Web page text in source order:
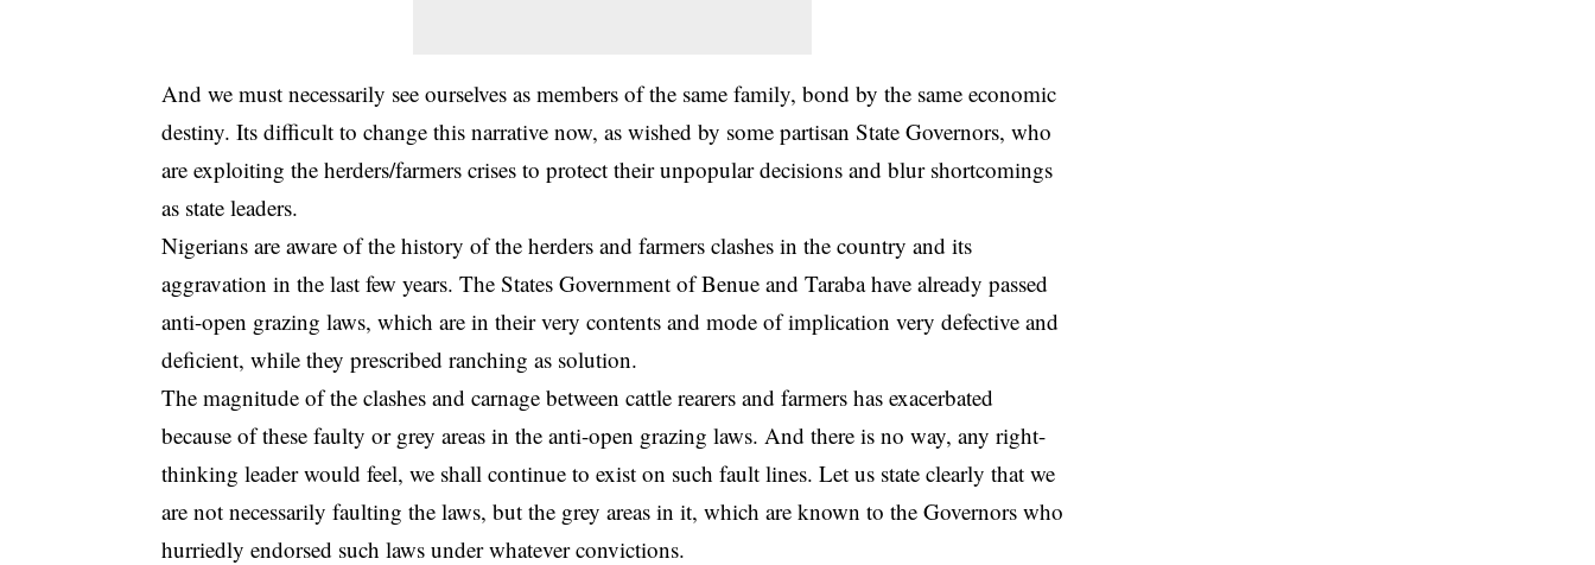
And we must necessarily see ourselves as members of the same family, bond by the same economic
destiny. Its difficult to change this narrative now, as wished by some partisan State Governors, who
are exploiting the herders/farmers crises to protect their unpopular decisions and blur shortcomings
as state leaders.
Nigerians are aware of the history of the herders and farmers clashes in the country and its
aggravation in the last few years. The States Government of Benue and Taraba have already passed
anti-open grazing laws, which are in their very contents and mode of implication very defective and
deficient, while they prescribed ranching as solution.
The magnitude of the clashes and carnage between cattle rearers and farmers has exacerbated
because of these faulty or grey areas in the anti-open grazing laws. And there is no way, any right-
thinking leader would feel, we shall continue to exist on such fault lines. Let us state clearly that we
are not necessarily faulting the laws, but the grey areas in it, which are known to the Governors who
hurriedly endorsed such laws under whatever convictions.